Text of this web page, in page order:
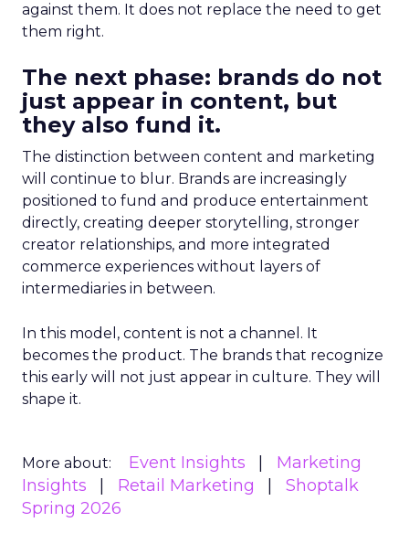
against them. It does not replace the need to get
them right.
The next phase: brands do not
just appear in content, but
they also fund it.
The distinction between content and marketing
will continue to blur. Brands are increasingly
positioned to fund and produce entertainment
directly, creating deeper storytelling, stronger
creator relationships, and more integrated
commerce experiences without layers of
intermediaries in between.
In this model, content is not a channel. It
becomes the product. The brands that recognize
this early will not just appear in culture. They will
shape it.
More about: Event Insights
Marketing
Insights
Retail Marketing
Shoptalk
Spring 2026